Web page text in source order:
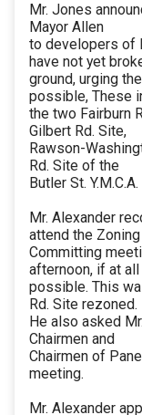
Mr. Jones
Mayor Allen
to developers of
have not yet
ground, urging
possible, These
the two Fairburn
Gilbert Rd. Site,
Rawson-
Rd. Site of the
Butler St. Y.M.C.A.
Mr. Alexander
attend the Zoning
Committing
afternoon, if at all
possible. This
Rd. Site rezoned.
He also asked
Chairmen and
Chairmen of
meeting.
Mr. Alexander